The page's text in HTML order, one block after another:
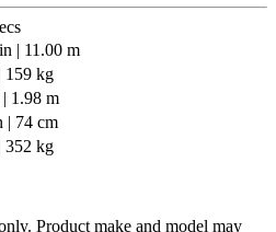
| 11.00 m
159 kg
1.98 m
| 74 cm
352 kg
Product make and model may